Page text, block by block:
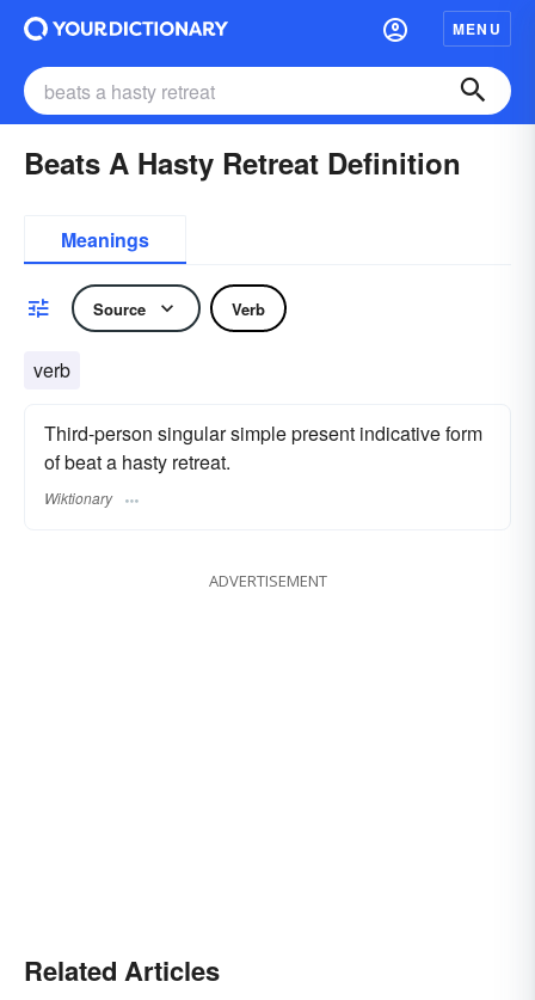
MENU
Beats A Hasty Retreat Definition
Meanings
Source Verb
verb
Third-person singular simple present indicative form
of beat a hasty retreat.
Wiktionary
ADVERTISEMENT
Related Articles